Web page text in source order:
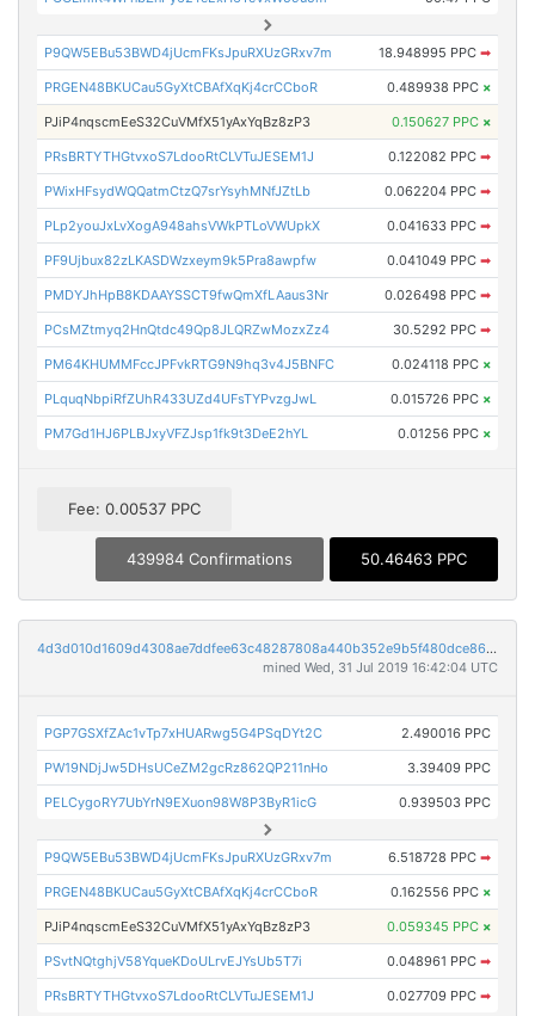
P9QW5EBu53BWD4jUcmFKsJpuRXUzGRxv7m 18.948995 PPC ➡
PRGEN48BKUCau5GyXtCBAfXqKj4crCCboR 0.489938 PPC ×
PJiP4nqscmEeS32CuVMfX51yAxYqBz8zP3 0.150627 PPC ×
PRsBRTYTHGtvxoS7LdooRtCLVTuJESEM1J 0.122082 PPC ➡
PWixHFsydWQQatmCtzQ7srYsyhMNfJZtLb 0.062204 PPC ➡
PLp2youJxLvXogA948ahsVWkPTLoVWUpkX 0.041633 PPC ➡
PF9Ujbux82zLKASDWzxeym9k5Pra8awpfw 0.041049 PPC ➡
PMDYJhHpB8KDAAYSSCT9fwQmXfLAaus3Nr 0.026498 PPC ➡
PCsMZtmyq2HnQtdc49Qp8JLQRZwMozxZz4 30.5292 PPC ➡
PM64KHUMMFccJPFvkRTG9N9hq3v4J5BNFC 0.024118 PPC ×
PLquqNbpiRfZUhR433UZd4UFsTYPvzgJwL 0.015726 PPC ×
PM7Gd1HJ6PLBJxyVFZJsp1fk9t3DeE2hYL 0.01256 PPC ×
Fee: 0.00537 PPC
439984 Confirmations 50.46463 PPC
4d3d010d1609d4308ae7ddfee63c48287808a440b352e9b5f480dce86b130887
mined Wed, 31 Jul 2019 16:42:04 UTC
PGP7GSXfZAc1vTp7xHUARwg5G4PSqDYt2C 2.490016 PPC
PW19NDjJw5DHsUCeZM2gcRz862QP211nHo 3.39409 PPC
PELCygoRY7UbYrN9EXuon98W8P3ByR1icG 0.939503 PPC
P9QW5EBu53BWD4jUcmFKsJpuRXUzGRxv7m 6.518728 PPC ➡
PRGEN48BKUCau5GyXtCBAfXqKj4crCCboR 0.162556 PPC ×
PJiP4nqscmEeS32CuVMfX51yAxYqBz8zP3 0.059345 PPC ×
PSvtNQtghjV58YqueKDoULrvEJYsUb5T7i 0.048961 PPC ➡
PRsBRTYTHGtvxoS7LdooRtCLVTuJESEM1J 0.027709 PPC ➡